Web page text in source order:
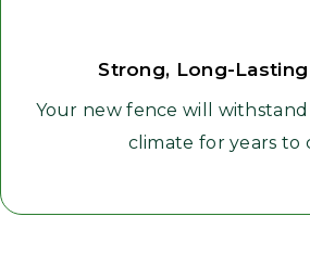
Strong, Long-
Your new fence will withstand
climate for years to